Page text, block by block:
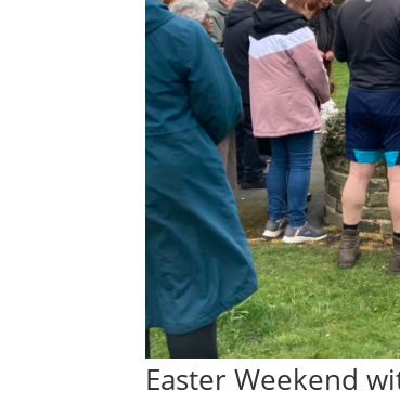
Easter Weekend